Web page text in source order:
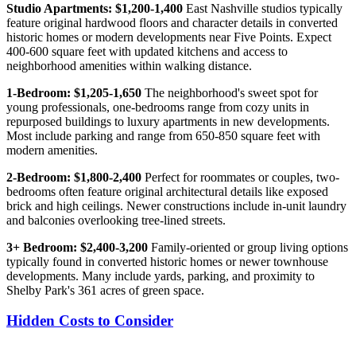
Studio Apartments: $1,200-1,400 East Nashville studios typically
feature original hardwood floors and character details in converted
historic homes or modern developments near Five Points. Expect
400-600 square feet with updated kitchens and access to
neighborhood amenities within walking distance.
1-Bedroom: $1,205-1,650 The neighborhood's sweet spot for
young professionals, one-bedrooms range from cozy units in
repurposed buildings to luxury apartments in new developments.
Most include parking and range from 650-850 square feet with
modern amenities.
2-Bedroom: $1,800-2,400 Perfect for roommates or couples, two-
bedrooms often feature original architectural details like exposed
brick and high ceilings. Newer constructions include in-unit laundry
and balconies overlooking tree-lined streets.
3+ Bedroom: $2,400-3,200 Family-oriented or group living options
typically found in converted historic homes or newer townhouse
developments. Many include yards, parking, and proximity to
Shelby Park's 361 acres of green space.
Hidden Costs to Consider